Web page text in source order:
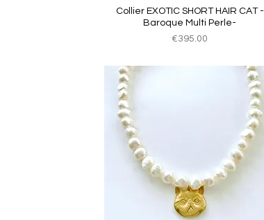
Quick View
Collier EXOTIC SHORT HAIR CAT -
Baroque Multi Perle-
Price
€395.00